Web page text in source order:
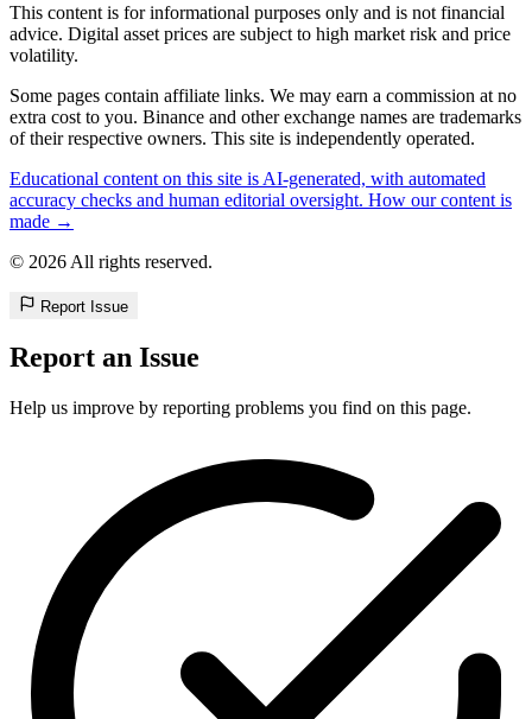
This content is for informational purposes only and is not financial
advice. Digital asset prices are subject to high market risk and price
volatility.
Some pages contain affiliate links. We may earn a commission at no
extra cost to you. Binance and other exchange names are trademarks
of their respective owners. This site is independently operated.
Educational content on this site is AI-generated, with automated
accuracy checks and human editorial oversight. How our content is
made →
© 2026 All rights reserved.
Report Issue
Report an Issue
Help us improve by reporting problems you find on this page.